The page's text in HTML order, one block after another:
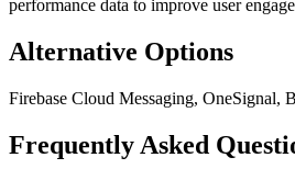
performance data to improve user
Alternative Options
Firebase Cloud Messaging, OneSignal,
Frequently Asked